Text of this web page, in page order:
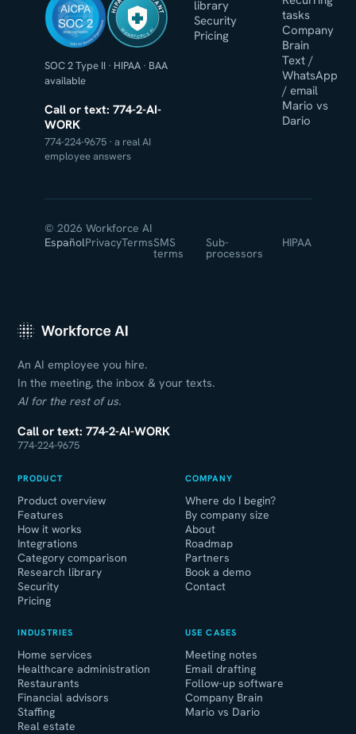
WORKFORCE AI
SOC 2 Type II · HIPAA · BAA
available
Call or text: 774-2-AI-
WORK
774-224-9675 · a real AI
employee answers
library
Security
Pricing
tasks
Company
Brain
Text /
WhatsApp
/ email
Mario vs
Dario
© 2026 Workforce AI
EspañolPrivacyTermsSMS
terms
Sub-
processors
HIPAA
An AI employee you hire.
In the meeting, the inbox & your texts.
AI for the rest of us.
Call or text: 774-2-AI-WORK
774-224-9675
PRODUCT
Product overview
Features
How it works
Integrations
Category comparison
Research library
Security
Pricing
COMPANY
Where do I begin?
By company size
About
Roadmap
Partners
Book a demo
Contact
INDUSTRIES
Home services
Healthcare administration
Restaurants
Financial advisors
Staffing
Real estate
USE CASES
Meeting notes
Email drafting
Follow-up software
Company Brain
Mario vs Dario